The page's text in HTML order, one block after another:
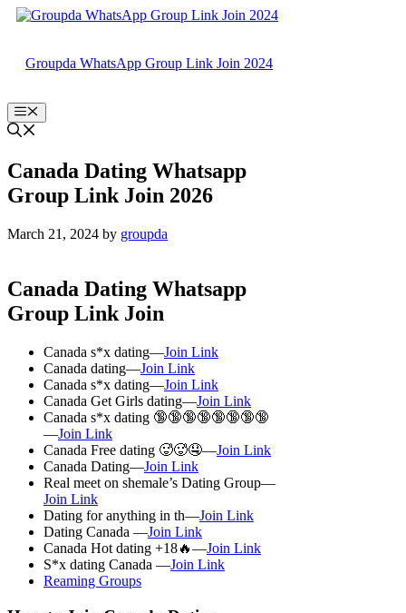
Skip
Groupda WhatsApp Group Link Join 2024
Menu
Canada Dating Whatsapp
Group Link Join 2026
March 21, 2024 by groupda
Canada Dating Whatsapp
Group Link Join
Canada s*x dating—Join Link
Canada dating—Join Link
Canada s*x dating—Join Link
Canada Get Girls dating—Join Link
Canada s*x dating 🔞🔞🔞🔞🔞🔞🔞🔞
—Join Link
Canada Free dating 🥵🥵🤤—Join Link
Canada Dating—Join Link
Real meet on shemale’s Dating Group—
Join Link
Dating for anything in th—Join Link
Dating Canada —Join Link
Canada Hot dating +18🔥—Join Link
S*x dating Canada —Join Link
Reaming Groups